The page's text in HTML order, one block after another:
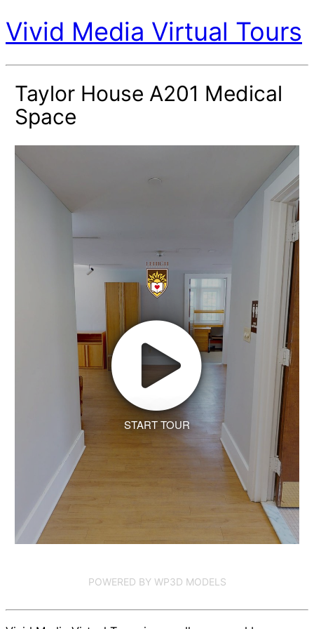
Vivid Media Virtual Tours
Taylor House A201 Medical
Space
START TOUR
POWERED BY WP3D MODELS